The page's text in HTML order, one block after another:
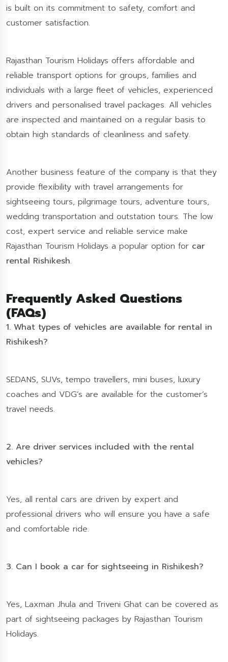
is built on its commitment to safety, comfort and
customer satisfaction.
Rajasthan Tourism Holidays offers affordable and
reliable transport options for groups, families and
individuals with a large fleet of vehicles, experienced
drivers and personalised travel packages. All vehicles
are inspected and maintained on a regular basis to
obtain high standards of cleanliness and safety.
Another business feature of the company is that they
provide flexibility with travel arrangements for
sightseeing tours, pilgrimage tours, adventure tours,
wedding transportation and outstation tours. The low
cost, expert service and reliable service make
Rajasthan Tourism Holidays a popular option for car
rental Rishikesh.
Frequently Asked Questions
(FAQs)
1. What types of vehicles are available for rental in
Rishikesh?
SEDANS, SUVs, tempo travellers, mini buses, luxury
coaches and VDG’s are available for the customer’s
travel needs.
2. Are driver services included with the rental
vehicles?
Yes, all rental cars are driven by expert and
professional drivers who will ensure you have a safe
and comfortable ride.
3. Can I book a car for sightseeing in Rishikesh?
Yes, Laxman Jhula and Triveni Ghat can be covered as
part of sightseeing packages by Rajasthan Tourism
Holidays.